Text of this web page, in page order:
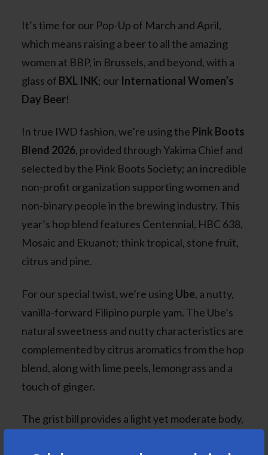
It’s time for our Pop-Up of March and April,
which means raising a beer to all the amazing
women at BBP, in Brussels, and beyond, with a
glass of BXL INK; our International Women’s
Day Beer!
In true IWD fashion, we’re using the Pink Boots
Blend 2026, provided through Yakima Chief and
selected by the Pink Boots Society; an incredible
non-profit organization supporting women and
non-binary people in the brewing industry. This
year’s hop blend features Centennial, HBC 638,
Mosaic and Ekuanot; think tropical, stone fruit,
citrus and pine.
For our special twist, we’re usingUbe, a nutty,
vanilla-forward Filipino purple yam. The Ube’s
natural sweetness and nutty characteristics are
complemented by citrus aromatics from the hop
blend, along with lime peels, lemongrass and a
touch of ginger.
The grist bill provides a light yet moderate body,